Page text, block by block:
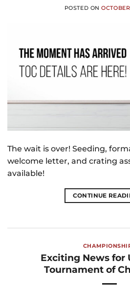
POSTED ON
The wait is over! Seeding,
welcome letter, and crating
available!
CONTINUE
Exciting News for
Tournament of